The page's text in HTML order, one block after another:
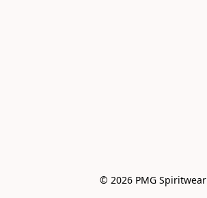
© 2026 PMG Spiritwear